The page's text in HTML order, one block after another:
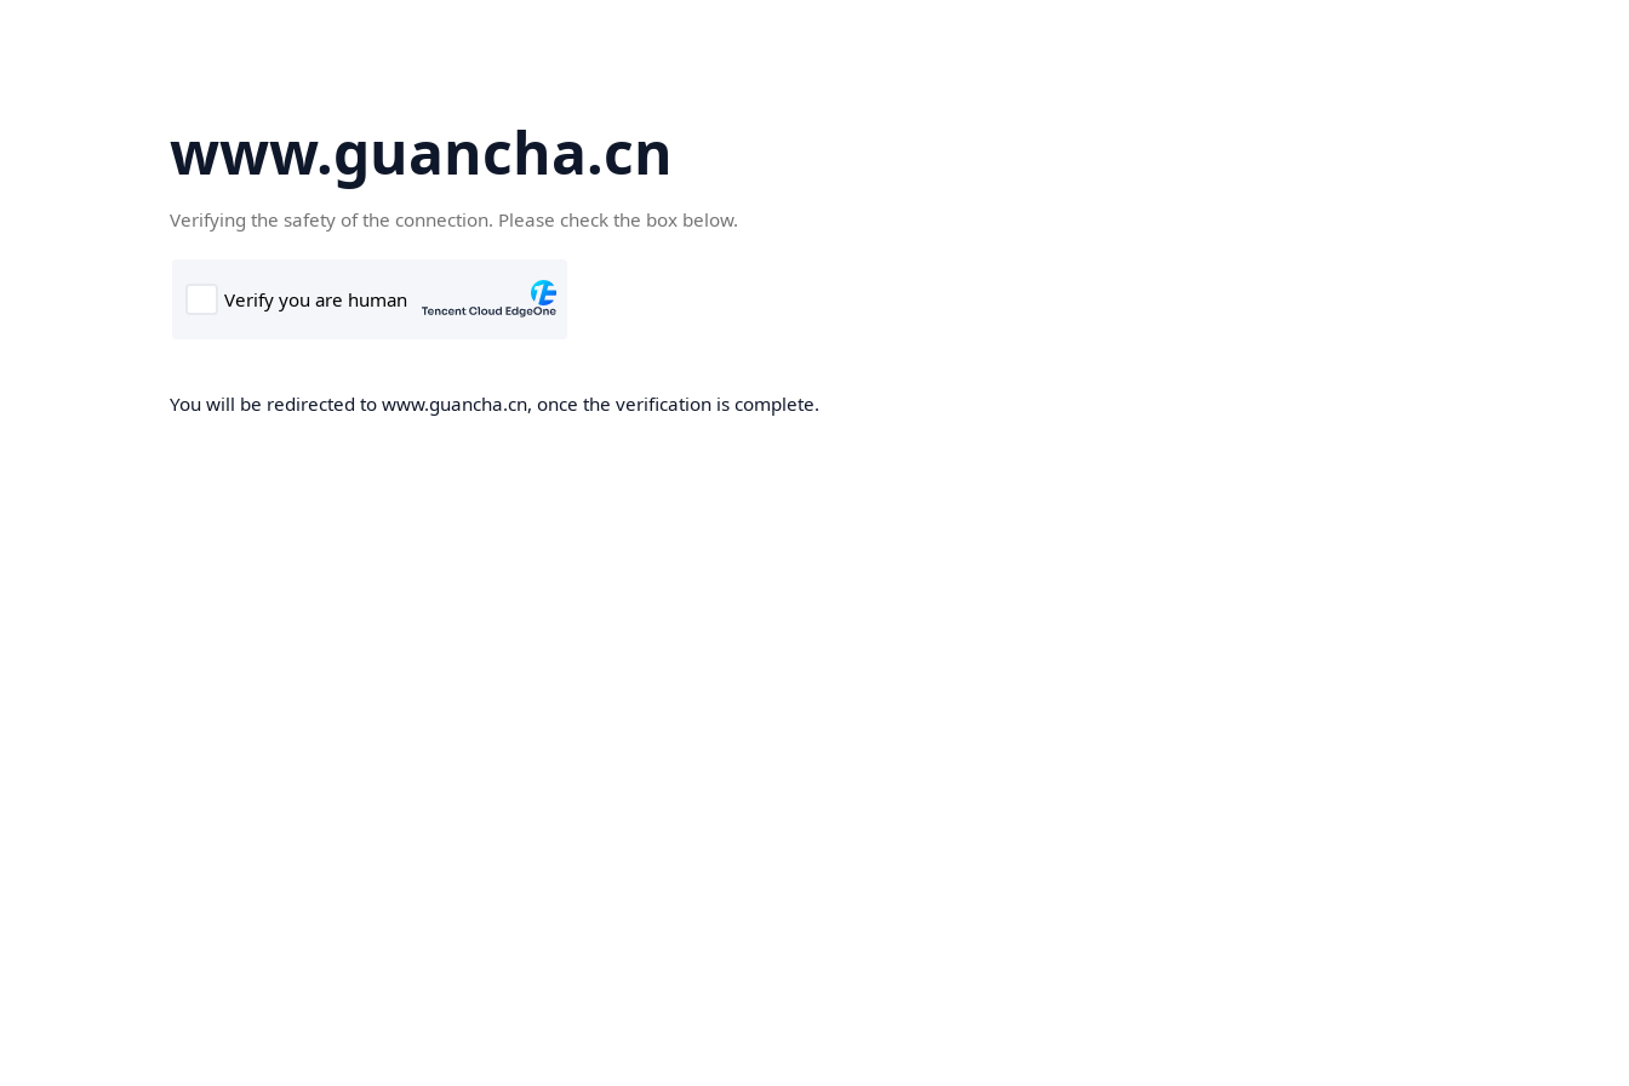
www.guancha.cn
Verifying the safety of the connection. Please check the box below.
You will be redirected to www.guancha.cn, once the verification is complete.